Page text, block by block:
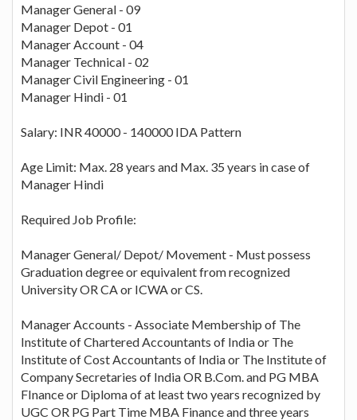
Manager General - 09
Manager Depot - 01
Manager Account - 04
Manager Technical - 02
Manager Civil Engineering - 01
Manager Hindi - 01
Salary: INR 40000 - 140000 IDA Pattern
Age Limit: Max. 28 years and Max. 35 years in case of
Manager Hindi
Required Job Profile:
Manager General/ Depot/ Movement - Must possess
Graduation degree or equivalent from recognized
University OR CA or ICWA or CS.
Manager Accounts - Associate Membership of The
Institute of Chartered Accountants of India or The
Institute of Cost Accountants of India or The Institute of
Company Secretaries of India OR B.Com. and PG MBA
FInance or Diploma of at least two years recognized by
UGC OR PG Part Time MBA Finance and three years